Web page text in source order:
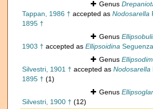
Genus
Tappan, 1986 † accepted as Nodosarella
1895 †
Genus
1903 † accepted as Ellipsoidina
Genus
Silvestri, 1901 † accepted as Nodosarella
1895 † (1)
Genus
Silvestri, 1900 † (12)